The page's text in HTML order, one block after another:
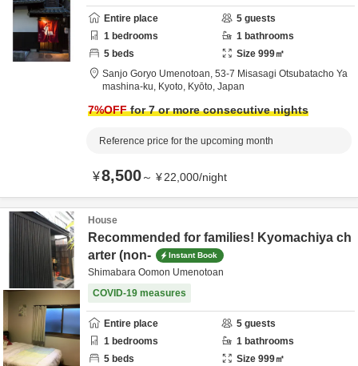
Entire place 5 guests
1 bedrooms 1 bathrooms
5 beds Size 999㎡
Sanjo Goryo Umenotoan, 53-7 Misasagi Otsubatacho Ya
mashina-ku, Kyoto, Kyōto, Japan
7%OFFfor 7 or more consecutive nights
Reference price for the upcoming month
¥8,500～ ¥22,000/night
House
Recommended for families! Kyomachiya ch
arter (non-
Instant Book
Shimabara Oomon Umenotoan
COVID-19 measures
Entire place 5 guests
1 bedrooms 1 bathrooms
5 beds Size 999㎡